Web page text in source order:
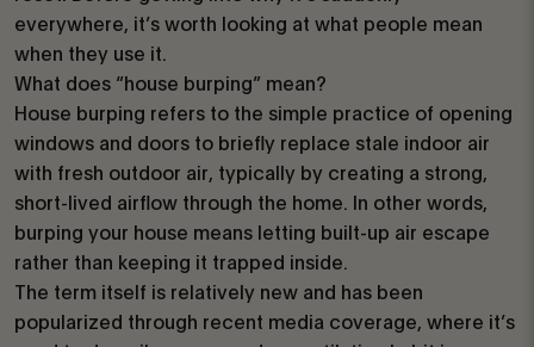
everywhere, it’s worth looking at what people mean
when they use it.
What does “house burping” mean?
House burping refers to the simple practice of opening
windows and doors to briefly replace stale indoor air
with fresh outdoor air, typically by creating a strong,
short-lived airflow through the home. In other words,
burping your house means letting built-up air escape
rather than keeping it trapped inside.
The term itself is relatively new and has been
popularized through recent media coverage, where it’s